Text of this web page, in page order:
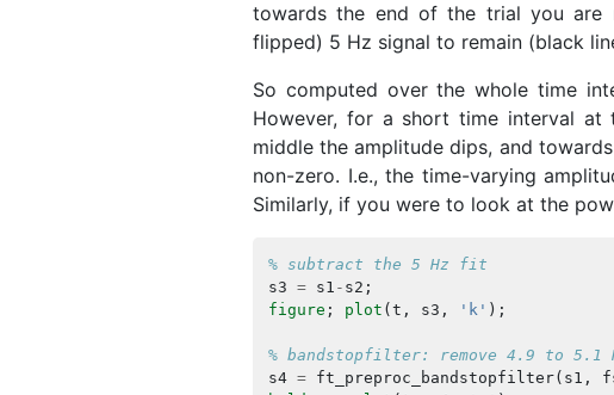
towards the end of the trial you are
flipped) 5 Hz signal to remain (black
So computed over the whole time
However, for a short time interval
middle the amplitude dips, and
non-zero. I.e., the time-varying
Similarly, if you were to look at the
% subtract the 5 Hz fit
s3 = s1 - s2 ;
figure ; plot ( t , s3 , 'k' );
% bandstopfilter: remove 4.9 to 5.1
s4 = ft_preproc_bandstopfilter( s1 ,